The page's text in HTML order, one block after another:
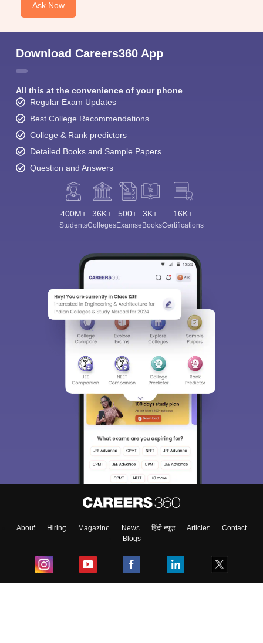
Ask Now
Download Careers360 App
All this at the convenience of your phone
Regular Exam Updates
Best College Recommendations
College & Rank predictors
Detailed Books and Sample Papers
Question and Answers
400M+
Students
36K+
Colleges
500+
Exams
3K+
eBooks
16K+
Certifications
About Hiring Magazine News हिंदी न्यूज़ Articles
Contact
Blogs